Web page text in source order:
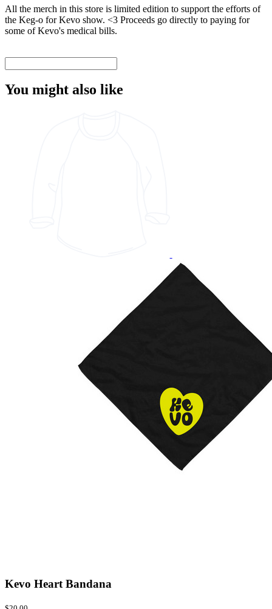
All the merch in this store is limited edition to support the efforts of
the Keg-o for Kevo show. <3 Proceeds go directly to paying for
some of Kevo's medical bills.
You might also like
Kevo Heart Bandana